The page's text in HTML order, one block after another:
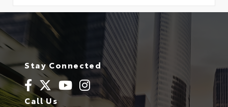
Stay Connected
Call Us